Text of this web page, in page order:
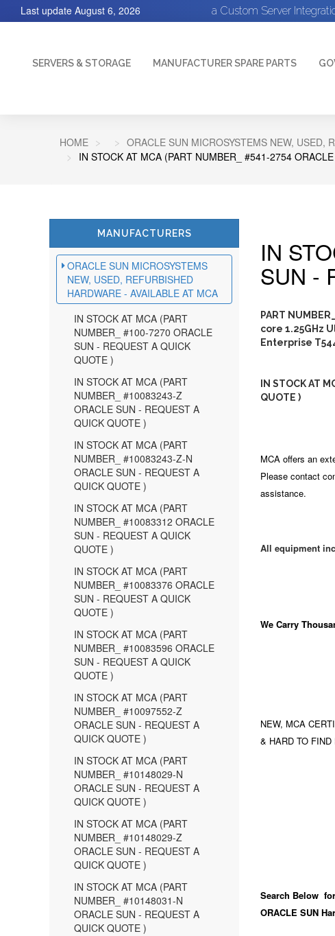
a Custom Server
Last update August 6, 2026
SERVERS & STORAGE MANUFACTURER SPARE PARTS
HOME
ORACLE SUN MICROSYSTEMS NEW, USED,
IN STOCK AT MCA (PART NUMBER_ #541-2754
MANUFACTURERS
ORACLE SUN MICROSYSTEMS
NEW, USED, REFURBISHED
HARDWARE - AVAILABLE AT MCA
IN STOCK AT MCA (PART
NUMBER_ #100-7270 ORACLE
SUN - REQUEST A QUICK
QUOTE )
IN STOCK AT MCA (PART
NUMBER_ #10083243-Z
ORACLE SUN - REQUEST A
QUICK QUOTE )
IN STOCK AT MCA (PART
NUMBER_ #10083243-Z-N
ORACLE SUN - REQUEST A
QUICK QUOTE )
IN STOCK AT MCA (PART
NUMBER_ #10083312 ORACLE
SUN - REQUEST A QUICK
QUOTE )
IN STOCK AT MCA (PART
NUMBER_ #10083376 ORACLE
SUN - REQUEST A QUICK
QUOTE )
IN STOCK AT MCA (PART
NUMBER_ #10083596 ORACLE
SUN - REQUEST A QUICK
QUOTE )
IN STOCK AT MCA (PART
NUMBER_ #10097552-Z
ORACLE SUN - REQUEST A
QUICK QUOTE )
IN STOCK AT MCA (PART
NUMBER_ #10148029-N
ORACLE SUN - REQUEST A
QUICK QUOTE )
IN STOCK AT MCA (PART
NUMBER_ #10148029-Z
ORACLE SUN - REQUEST A
QUICK QUOTE )
IN STOCK AT MCA (PART
NUMBER_ #10148031-N
ORACLE SUN - REQUEST A
QUICK QUOTE )
IN
SUN -
PART
core 1.25GHz
Enterprise
IN STOCK AT
QUOTE )
MCA offers an
Please contact
assistance.
All equipment
We Carry
NEW, MCA
& HARD TO FIND
Search Below
ORACLE SUN